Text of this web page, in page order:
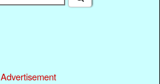
Advertisement